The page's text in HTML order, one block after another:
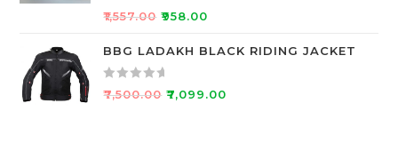
5
o
t
o
f
R
t
e
₹1,557.00 ₹958.00
BBG LADAKH BLACK RIDING JACKET
R
₹7,500.00 ₹7,099.00